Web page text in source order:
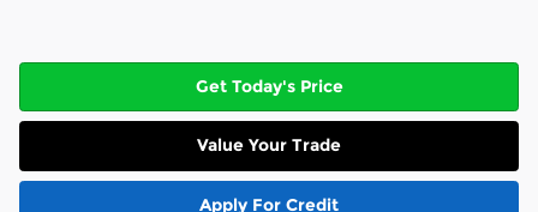
Get Today's Price
Value Your Trade
Apply For Credit